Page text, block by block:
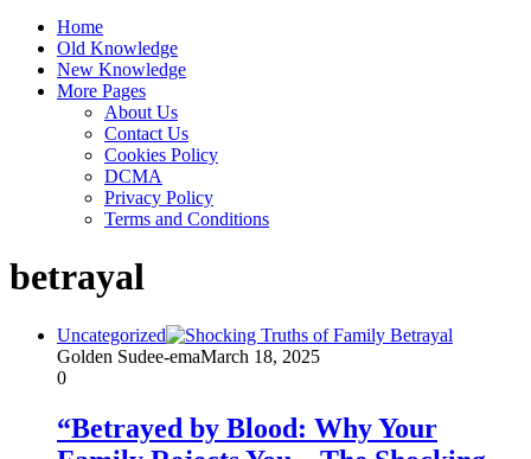
Home
Old Knowledge
New Knowledge
More Pages
About Us
Contact Us
Cookies Policy
DCMA
Privacy Policy
Terms and Conditions
betrayal
Uncategorized
Golden Sudee-emaMarch 18, 2025
0
“Betrayed by Blood: Why Your